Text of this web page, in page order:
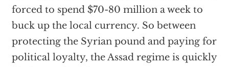
forced to spend $70-80 million a week to
buck up the local currency. So between
protecting the Syrian pound and paying for
political loyalty, the Assad regime is quickly